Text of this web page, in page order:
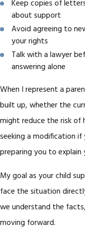
Keep copies of
about support
Avoid agreeing to
your rights
Talk with a lawyer
answering alone
When I represent a
built up, whether the
might reduce the risk of
seeking a modification
preparing you to
My goal as your child
face the situation
we understand the
moving forward.